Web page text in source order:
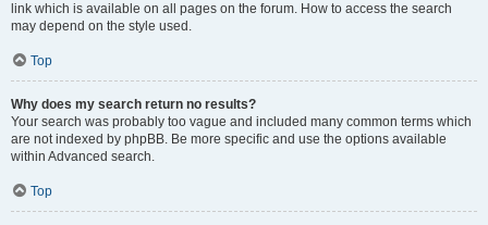
link which is available on all pages on the forum. How to access the search
may depend on the style used.
Top
Why does my search return no results?
Your search was probably too vague and included many common terms which
are not indexed by phpBB. Be more specific and use the options available
within Advanced search.
Top